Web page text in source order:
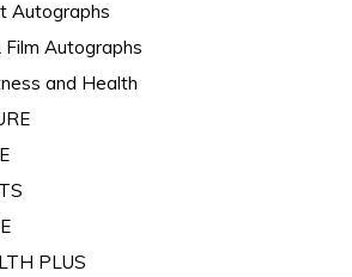
Autographs
Film Autographs
and Health
PLUS